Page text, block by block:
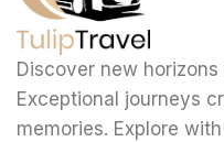
Discover new
Exceptional journeys
memories. Explore